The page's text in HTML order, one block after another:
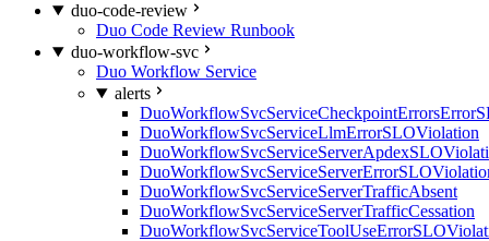
duo-code-review
Duo Code Review Runbook
duo-workflow-svc
Duo Workflow Service
alerts
DuoWorkflowSvcServiceLlmErrorSLOViolation
DuoWorkflowSvcServiceServerTrafficAbsent
DuoWorkflowSvcServiceServerTrafficCessation